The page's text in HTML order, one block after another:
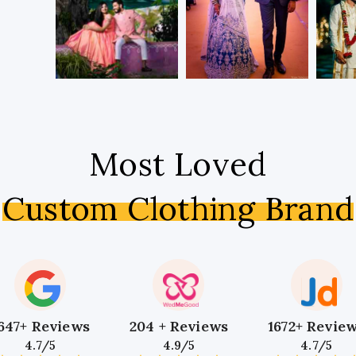
Most Loved
Custom Clothing Brand
Reviews
4.7/5
204 + Reviews
4.9/5
1672+
4.7/5